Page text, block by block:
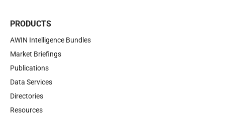
PRODUCTS
AWIN Intelligence Bundles
Market Briefings
Publications
Data Services
Directories
Resources